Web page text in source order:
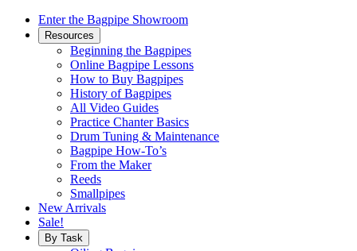
Enter the Bagpipe Showroom
Resources
Beginning the Bagpipes
Online Bagpipe Lessons
How to Buy Bagpipes
History of Bagpipes
All Video Guides
Practice Chanter Basics
Drum Tuning & Maintenance
Bagpipe How-To’s
From the Maker
Reeds
Smallpipes
New Arrivals
Sale!
By Task